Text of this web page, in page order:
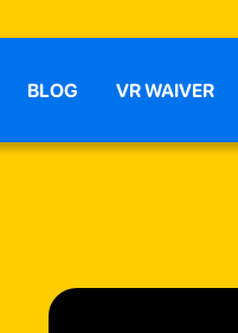
BLOG VR WAIVER